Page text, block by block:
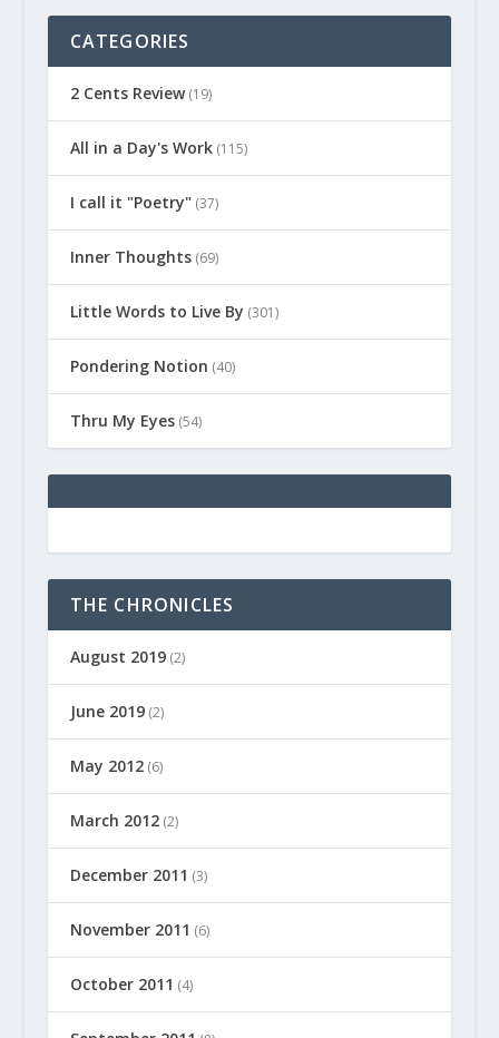
CATEGORIES
2 Cents Review(19)
All in a Day's Work(115)
I call it "Poetry"(37)
Inner Thoughts(69)
Little Words to Live By (301)
Pondering Notion (40)
Thru My Eyes(54)
THE CHRONICLES
August 2019(2)
June 2019(2)
May 2012(6)
March 2012(2)
December 2011 (3)
November 2011 (6)
October 2011 (4)